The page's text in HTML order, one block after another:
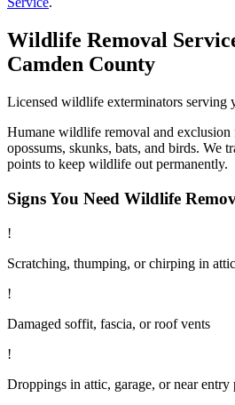
Wildlife Removal
Camden County
Licensed wildlife exterminators serving
Humane wildlife removal and exclusion
opossums, skunks, bats, and birds. We
points to keep wildlife out permanently.
Signs You Need Wildlife
!
Scratching, thumping, or chirping in
!
Damaged soffit, fascia, or roof vents
!
Droppings in attic, garage, or near entry